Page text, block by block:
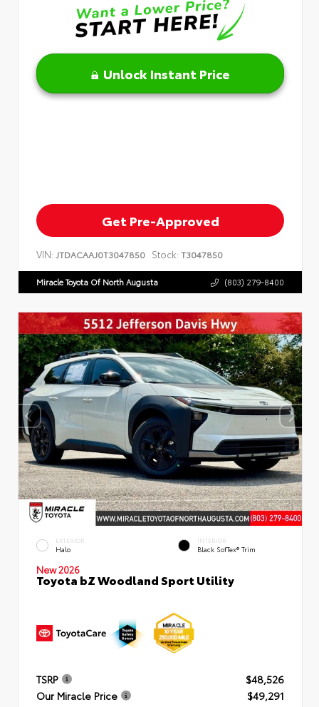
Unlock Instant Price
Get Pre-Approved
VIN: JTDACAAJ0T3047850 Stock: T3047850
Miracle Toyota Of North Augusta (803) 279-8400
EXTERIOR
Halo
INTERIOR
Black SofTex® Trim
New 2026
Toyota bZ Woodland Sport Utility
TSRP
$48,526
Our Miracle Price
$49,291